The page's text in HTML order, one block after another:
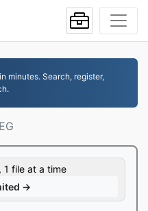
minutes. Search, register,
1 file at a time
→